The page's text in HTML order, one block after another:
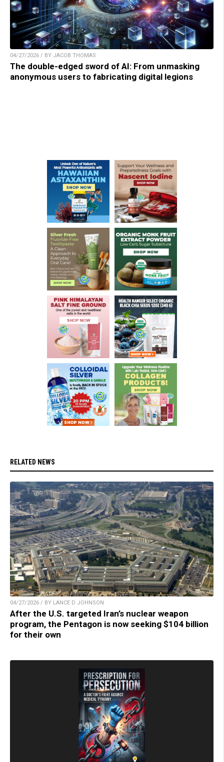
04/27/2026 / BY JACOB THOMAS
The double-edged sword of AI: From unmasking
anonymous users to fabricating digital legions
RELATED NEWS
04/27/2026 / BY LANCE D JOHNSON
After the U.S. targeted Iran’s nuclear weapon
program, the Pentagon is now seeking $104 billion
for their own